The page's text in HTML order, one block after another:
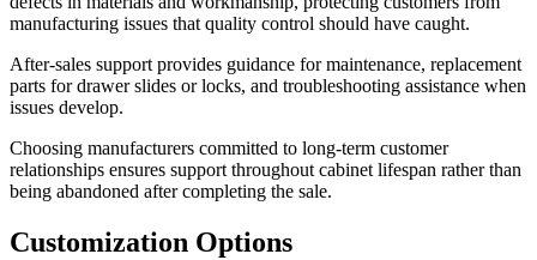
manufacturing issues that quality control should have caught.
After-sales support provides guidance for maintenance, replacement
parts for drawer slides or locks, and troubleshooting assistance when
issues develop.
Choosing manufacturers committed to long-term customer
relationships ensures support throughout cabinet lifespan rather than
being abandoned after completing the sale.
Customization Options